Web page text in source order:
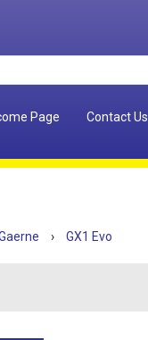
Page Contact Us
› GX1 Evo